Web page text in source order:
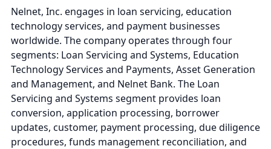
Nelnet, Inc. engages in loan servicing, education
technology services, and payment businesses
worldwide. The company operates through four
segments: Loan Servicing and Systems, Education
Technology Services and Payments, Asset Generation
and Management, and Nelnet Bank. The Loan
Servicing and Systems segment provides loan
conversion, application processing, borrower
updates, customer, payment processing, due diligence
procedures, funds management reconciliation, and